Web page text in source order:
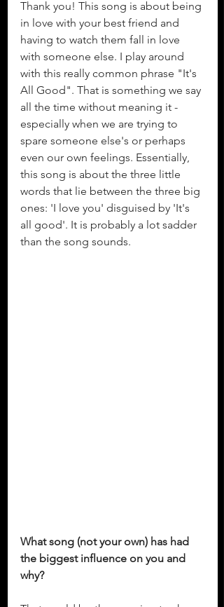
Thank you! This song is about being
in love with your best friend and
having to watch them fall in love
with someone else. I play around
with this really common phrase "It's
All Good". That is something we say
all the time without meaning it -
especially when we are trying to
spare someone else's or perhaps
even our own feelings. Essentially,
this song is about the three little
words that lie between the three big
ones: 'I love you' disguised by 'It's
all good'. It is probably a lot sadder
than the song sounds.
What song (not your own) has had
the biggest influence on you and
why?